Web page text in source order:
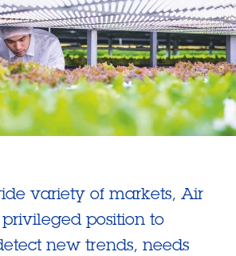
variety of markets, Air
position to
new trends, needs